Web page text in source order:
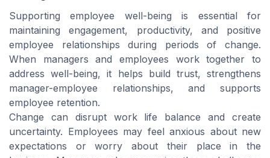
Supporting employee well-being is essential for
maintaining engagement, productivity, and positive
employee relationships during periods of change.
When managers and employees work together to
address well-being, it helps build trust, strengthens
manager-employee relationships, and supports
employee retention.
Change can disrupt work life balance and create
uncertainty. Employees may feel anxious about new
expectations or worry about their place in the